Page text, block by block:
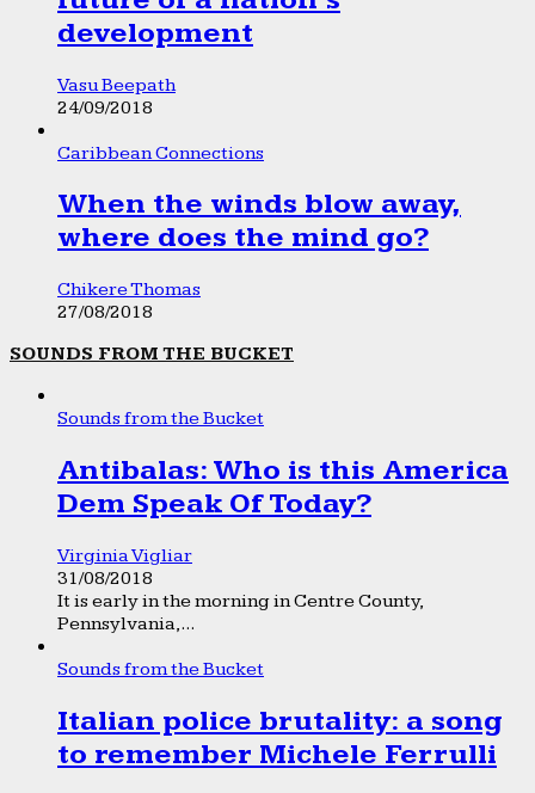
development
Vasu Beepath
24/09/2018
Caribbean Connections
When the winds blow away,
where does the mind go?
Chikere Thomas
27/08/2018
SOUNDS FROM THE BUCKET
Sounds from the Bucket
Antibalas: Who is this America
Dem Speak Of Today?
Virginia Vigliar
31/08/2018
It is early in the morning in Centre County,
Pennsylvania,...
Sounds from the Bucket
Italian police brutality: a song
to remember Michele Ferrulli